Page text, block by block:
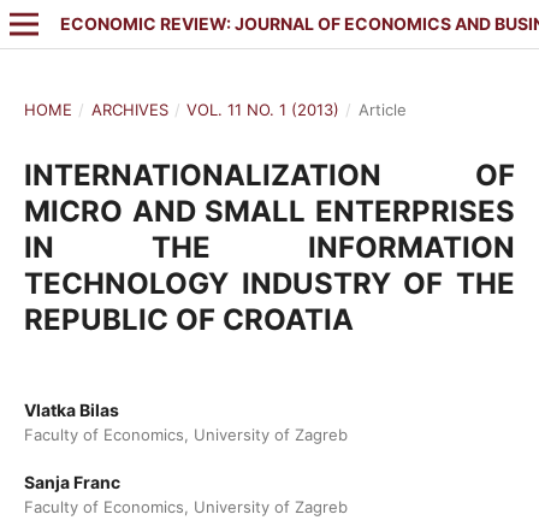
ECONOMIC REVIEW: JOURNAL OF ECONOMICS AND
HOME / ARCHIVES / VOL. 11 NO. 1 (2013) / Article
INTERNATIONALIZATION OF
MICRO AND SMALL ENTERPRISES
IN THE INFORMATION
TECHNOLOGY INDUSTRY OF THE
REPUBLIC OF CROATIA
Vlatka Bilas
Faculty of Economics, University of Zagreb
Sanja Franc
Faculty of Economics, University of Zagreb